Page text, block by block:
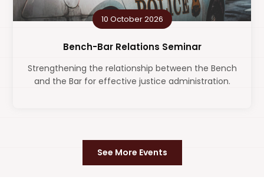
10 October 2026
Bench-Bar Relations Seminar
Strengthening the relationship between the Bench
and the Bar for effective justice administration.
See More Events